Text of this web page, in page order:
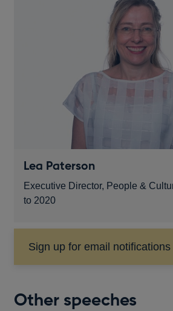
Lea Paterson
Executive Director, People &
to 2020
Sign up for email notifications
Other speeches